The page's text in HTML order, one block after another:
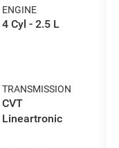
ENGINE
4 Cyl - 2.5 L
TRANSMISSION
CVT
Lineartronic